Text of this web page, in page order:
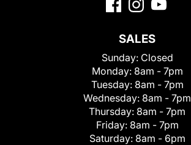
SALES
Sunday: Closed
Monday: 8am - 7pm
Tuesday: 8am - 7pm
Wednesday: 8am - 7pm
Thursday: 8am - 7pm
Friday: 8am - 7pm
Saturday: 8am - 6pm